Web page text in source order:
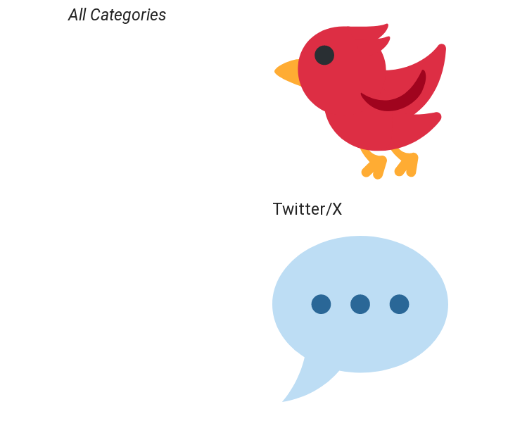
All Categories
Twitter/X